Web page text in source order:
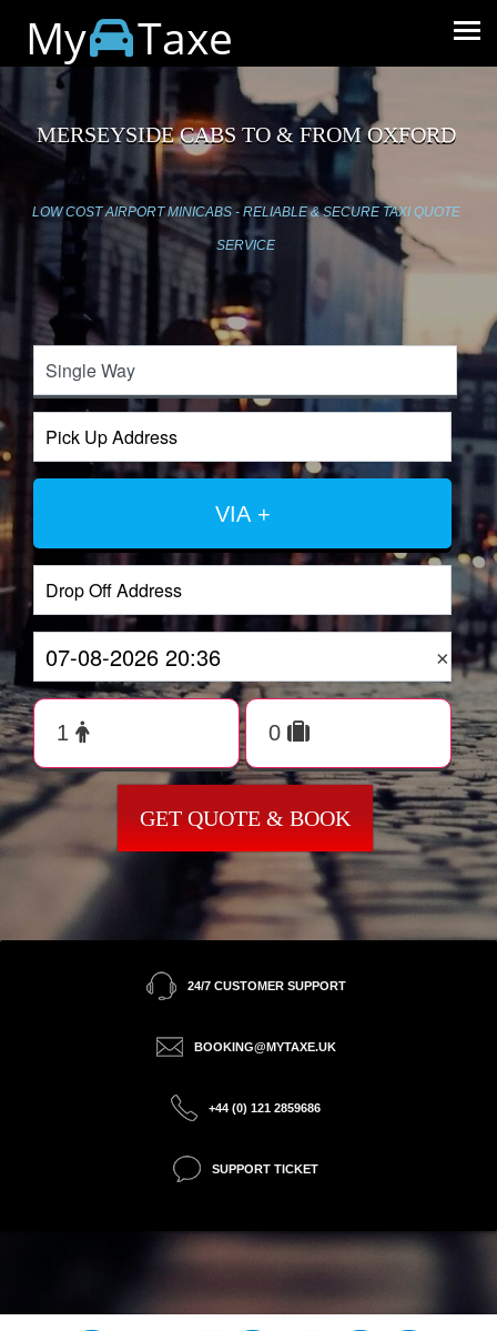
My Taxe
MERSEYSIDE CABS TO & FROM OXFORD
LOW COST AIRPORT MINICABS - RELIABLE & SECURE TAXI QUOTE
SERVICE
VIA +
×
GET QUOTE & BOOK
24/7 CUSTOMER SUPPORT
BOOKING@MYTAXE.UK
+44 (0) 121 2859686
SUPPORT TICKET